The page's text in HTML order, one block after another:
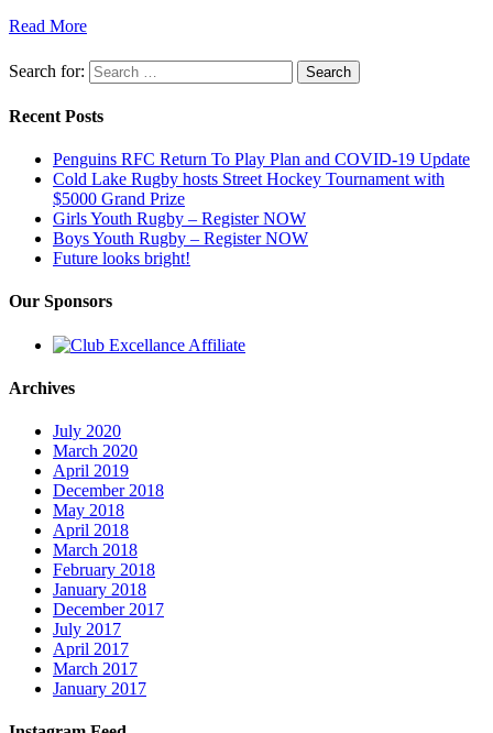
Read More
Search for:
Recent Posts
Penguins RFC Return To Play Plan and COVID-19 Update
Cold Lake Rugby hosts Street Hockey Tournament with
$5000 Grand Prize
Girls Youth Rugby – Register NOW
Boys Youth Rugby – Register NOW
Future looks bright!
Our Sponsors
Archives
July 2020
March 2020
April 2019
December 2018
May 2018
April 2018
March 2018
February 2018
January 2018
December 2017
July 2017
April 2017
March 2017
January 2017